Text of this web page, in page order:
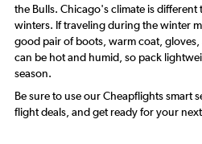
the Bulls. Chicago's climate is
winters. If traveling during the winter
good pair of boots, warm coat, gloves,
can be hot and humid, so pack
season.
Be sure to use our Cheapflights smart
flight deals, and get ready for your